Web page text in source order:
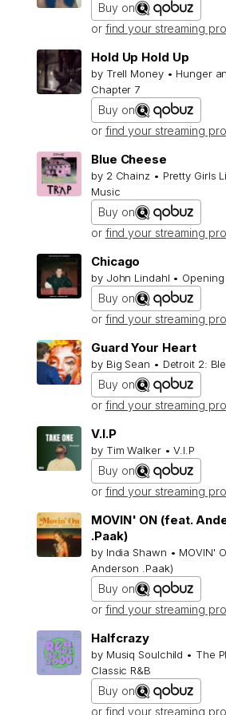
Buy on
or find your streaming
Hold Up Hold Up
by Trell Money • Hunger
Chapter 7
Buy on
or find your streaming
Blue Cheese
by 2 Chainz • Pretty Girls
Music
Buy on
or find your streaming
Chicago
by John Lindahl •
Buy on
or find your streaming
Guard Your Heart
by Big Sean • Detroit 2:
Buy on
or find your streaming
V.I.P
by Tim Walker • V.I.P
Buy on
or find your streaming
MOVIN' ON (feat.
.Paak)
by India Shawn • MOVIN'
Anderson .Paak)
Buy on
or find your streaming
Halfcrazy
by Musiq Soulchild • The
Classic R&B
Buy on
or find your streaming